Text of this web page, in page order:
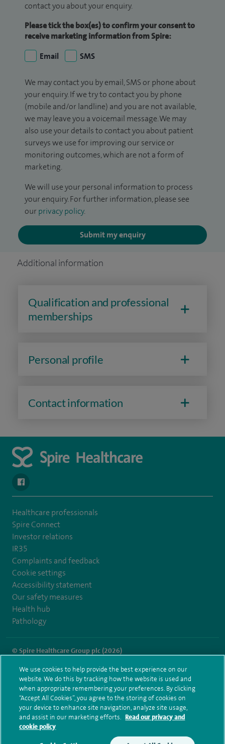
contact you about your enquiry.
Please tick the box(es) to confirm your consent to
receive marketing information from Spire:
Email
SMS
We may contact you by email, SMS or phone about
your enquiry. If we try to contact you by phone
(mobile and/or landline) and you are not available,
we may leave you a voicemail message. We may
also use your details to contact you about patient
surveys we use for improving our service or
monitoring outcomes, which are not a form of
marketing.
We will use your personal information to process
your enquiry. For further information, please see
our privacy policy.
Submit my enquiry
Additional information
Qualification and professional
memberships
Personal profile
Contact information
Healthcare professionals
Spire Connect
Investor relations
IR35
Complaints and feedback
Cookie settings
Accessibility statement
Our safety measures
Health hub
Pathology
© Spire Healthcare Group plc (2026)
Terms and conditions Privacy notice Subject access request
Modern Slavery Act
Health hub sitemap
Spire Leicester Sitemap
We use cookies to help provide the best experience on our
website. We do this by tracking how the website is used and
when appropriate remembering your preferences. By clicking
“Accept All Cookies”, you agree to the storing of cookies on
your device to enhance site navigation, analyze site usage,
and assist in our marketing efforts. Read our privacy and
cookie policy